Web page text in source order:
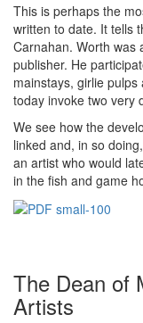
This is perhaps the
written to date. It tells
Carnahan. Worth was
publisher. He
mainstays, girlie
today invoke two very
We see how the
linked and, in so
an artist who would
in the fish and game
The Dean of
Artists